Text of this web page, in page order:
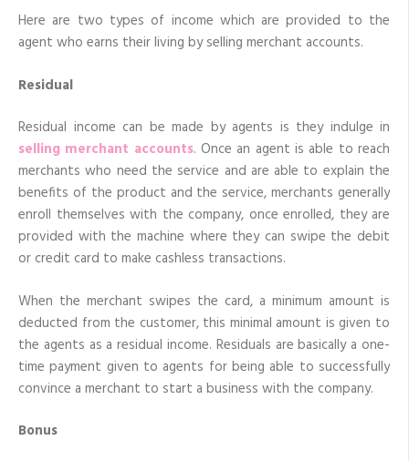
Here are two types of income which are provided to the
agent who earns their living by selling merchant accounts.
Residual
Residual income can be made by agents is they indulge in
selling merchant accounts. Once an agent is able to reach
merchants who need the service and are able to explain the
benefits of the product and the service, merchants generally
enroll themselves with the company, once enrolled, they are
provided with the machine where they can swipe the debit
or credit card to make cashless transactions.
When the merchant swipes the card, a minimum amount is
deducted from the customer, this minimal amount is given to
the agents as a residual income. Residuals are basically a one-
time payment given to agents for being able to successfully
convince a merchant to start a business with the company.
Bonus